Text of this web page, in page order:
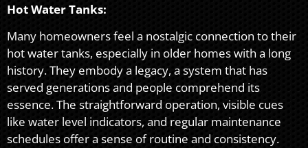
Hot Water Tanks:
Many homeowners feel a nostalgic connection to their
hot water tanks, especially in older homes with a long
history. They embody a legacy, a system that has
served generations and people comprehend its
essence. The straightforward operation, visible cues
like water level indicators, and regular maintenance
schedules offer a sense of routine and consistency.